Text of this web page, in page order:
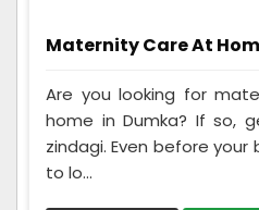
Maternity Care At
Are you looking for
home in Dumka? If so,
zindagi. Even before your
to lo...